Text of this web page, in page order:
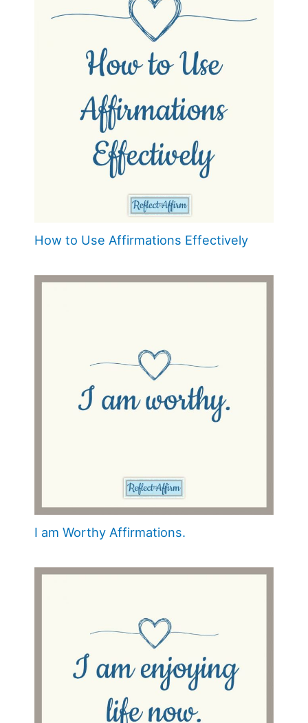
How to Use Affirmations Effectively
I am Worthy Affirmations.